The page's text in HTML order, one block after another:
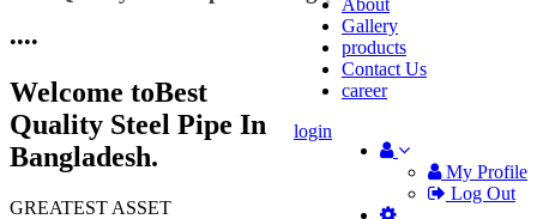
Gallery
products
Contact Us
career
My Profile
Log Out
login
••••
Welcome toBest
Quality Steel Pipe In
Bangladesh.
GREATEST ASSET